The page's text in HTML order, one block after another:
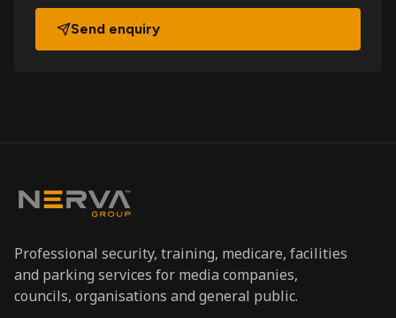
Send enquiry
Professional security, training, medicare, facilities
and parking services for media companies,
councils, organisations and general public.